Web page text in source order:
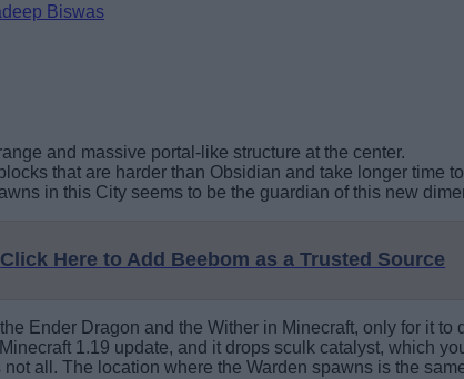
Biswas
and massive portal-like structure at the center.
that are harder than Obsidian and take longer
in this City seems to be the guardian of this new
Click Here to Add Beebom as a Trusted Source
Ender Dragon and the Wither in Minecraft, only for it
1.19 update, and it drops sculk catalyst, which
all. The location where the Warden spawns is the